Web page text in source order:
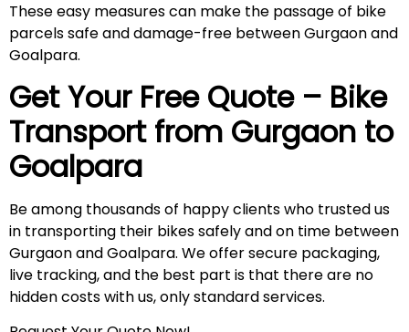
These easy measures can make the passage of bike
parcels safe and damage-free between Gurgaon and
Goalpara.
Get Your Free Quote – Bike
Transport from Gurgaon to
Goalpara
Be among thousands of happy clients who trusted us
in transporting their bikes safely and on time between
Gurgaon and Goalpara. We offer secure packaging,
live tracking, and the best part is that there are no
hidden costs with us, only standard services.